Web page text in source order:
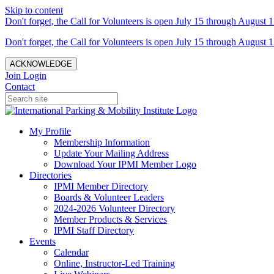
Skip to content
Don't forget, the Call for Volunteers is open July 15 through August
Don't forget, the Call for Volunteers is open July 15 through August
ACKNOWLEDGE
Join Login
Contact
My Profile
Membership Information
Update Your Mailing Address
Download Your IPMI Member Logo
Directories
IPMI Member Directory
Boards & Volunteer Leaders
2024-2026 Volunteer Directory
Member Products & Services
IPMI Staff Directory
Events
Calendar
Online, Instructor-Led Training